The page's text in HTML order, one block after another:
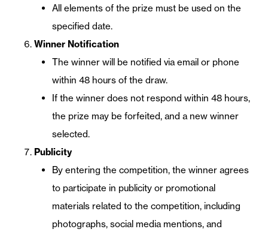
All elements of the prize must be used on the
specified date.
Winner Notification
The winner will be notified via email or phone
within 48 hours of the draw.
If the winner does not respond within 48 hours,
the prize may be forfeited, and a new winner
selected.
Publicity
By entering the competition, the winner agrees
to participate in publicity or promotional
materials related to the competition, including
photographs, social media mentions, and